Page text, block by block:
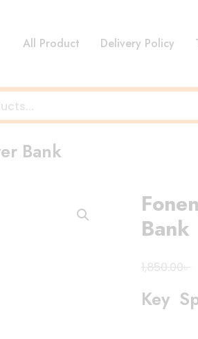
All Product Delivery Policy
Bank
Bank
1,850.00৳
Key